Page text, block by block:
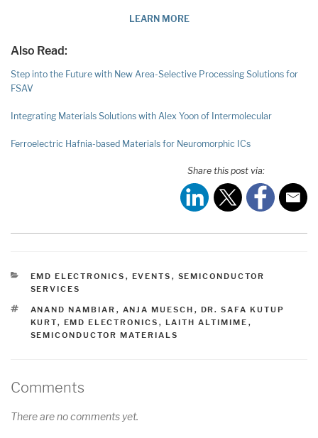
LEARN MORE
Also Read:
Step into the Future with New Area-Selective Processing Solutions for
FSAV
Integrating Materials Solutions with Alex Yoon of Intermolecular
Ferroelectric Hafnia-based Materials for Neuromorphic ICs
Share this post via:
CATEGORIES
EMD ELECTRONICS , EVENTS , SEMICONDUCTOR
SERVICES
TAGS
ANAND NAMBIAR , ANJA MUESCH , DR. SAFA KUTUP
KURT, EMD ELECTRONICS , LAITH ALTIMIME ,
SEMICONDUCTOR MATERIALS
Comments
There are no comments yet.